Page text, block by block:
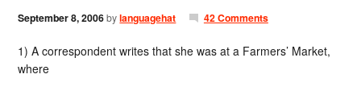
September 8, 2006bylanguagehat 42 Comments
1) A correspondent writes that she was at a Farmers’ Market,
where